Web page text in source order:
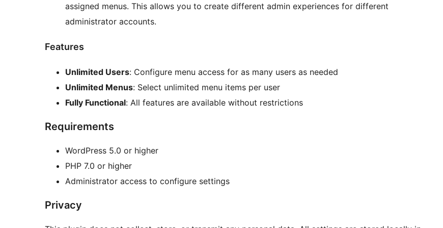
assigned menus. This allows you to create different admin experiences for different
administrator accounts.
Features
Unlimited Users: Configure menu access for as many users as needed
Unlimited Menus: Select unlimited menu items per user
Fully Functional: All features are available without restrictions
Requirements
WordPress 5.0 or higher
PHP 7.0 or higher
Administrator access to configure settings
Privacy